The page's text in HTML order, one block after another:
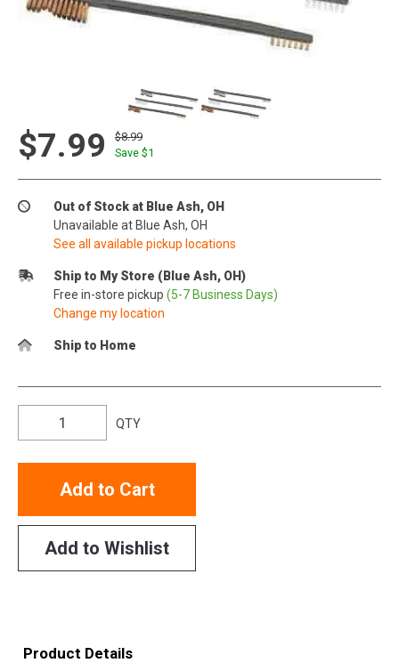
$7.99
$8.99
Save $1
Out of Stock at Blue Ash, OH
Unavailable at Blue Ash, OH
See all available pickup locations
Ship to My Store (Blue Ash, OH)
Free in-store pickup (5-7 Business Days)
Change my location
Ship to Home
QTY
Add to Cart
Add to Wishlist
Product Details